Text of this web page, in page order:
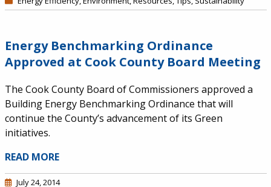
Energy Benchmarking Ordinance
Approved at Cook County Board Meeting
The Cook County Board of Commissioners approved a
Building Energy Benchmarking Ordinance that will
continue the County’s advancement of its Green
initiatives.
READ MORE
July 24, 2014